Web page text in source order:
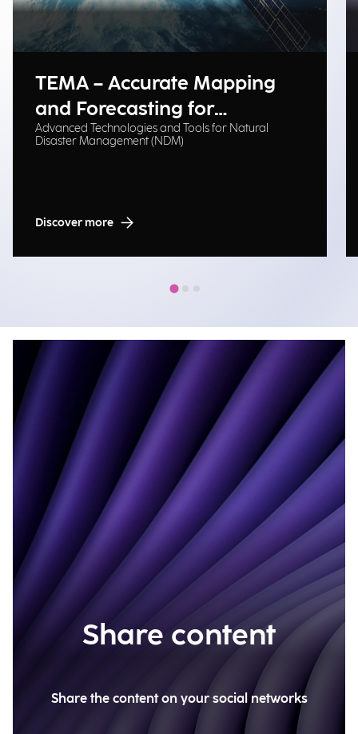
TEMA – Accurate Mapping
and Forecasting for
Emergency Management
Advanced Technologies and Tools for Natural
Disaster Management (NDM)
Discover more
Share content
Share the content on your social networks